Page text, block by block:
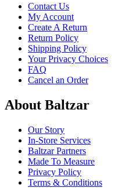
Contact Us
My Account
Create A Return
Return Policy
Shipping Policy
Your Privacy Choices
FAQ
Cancel an Order
About Baltzar
Our Story
In-Store Services
Baltzar Partners
Made To Measure
Privacy Policy
Terms & Conditions